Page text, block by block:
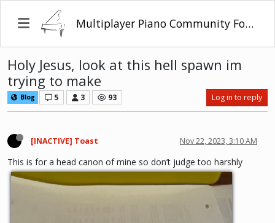
Multiplayer Piano Community Forum
Holy Jesus, look at this hell spawn im
trying to make
Blog 5 3 93 Log in to reply
[INACTIVE] Toast Nov 22, 2023, 3:10 AM
This is for a head canon of mine so don’t judge too harshly